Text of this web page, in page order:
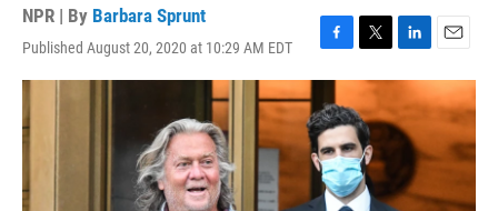
NPR | By Barbara Sprunt
Published August 20, 2020 at 10:29 AM EDT
F
a
c
e
b
o
o
k
T
w
t
t
e
r
L
i
n
k
e
I
n
E
m
a
l